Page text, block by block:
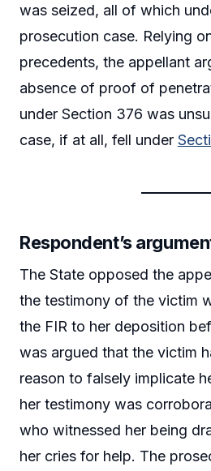
was seized, all of which
prosecution case. Relying
precedents, the appellant
absence of proof of
under Section 376 was
case, if at all, fell under
Respondent’s
The State opposed the
the testimony of the victim
the FIR to her deposition
was argued that the victim
reason to falsely implicate
her testimony was
who witnessed her being
her cries for help. The